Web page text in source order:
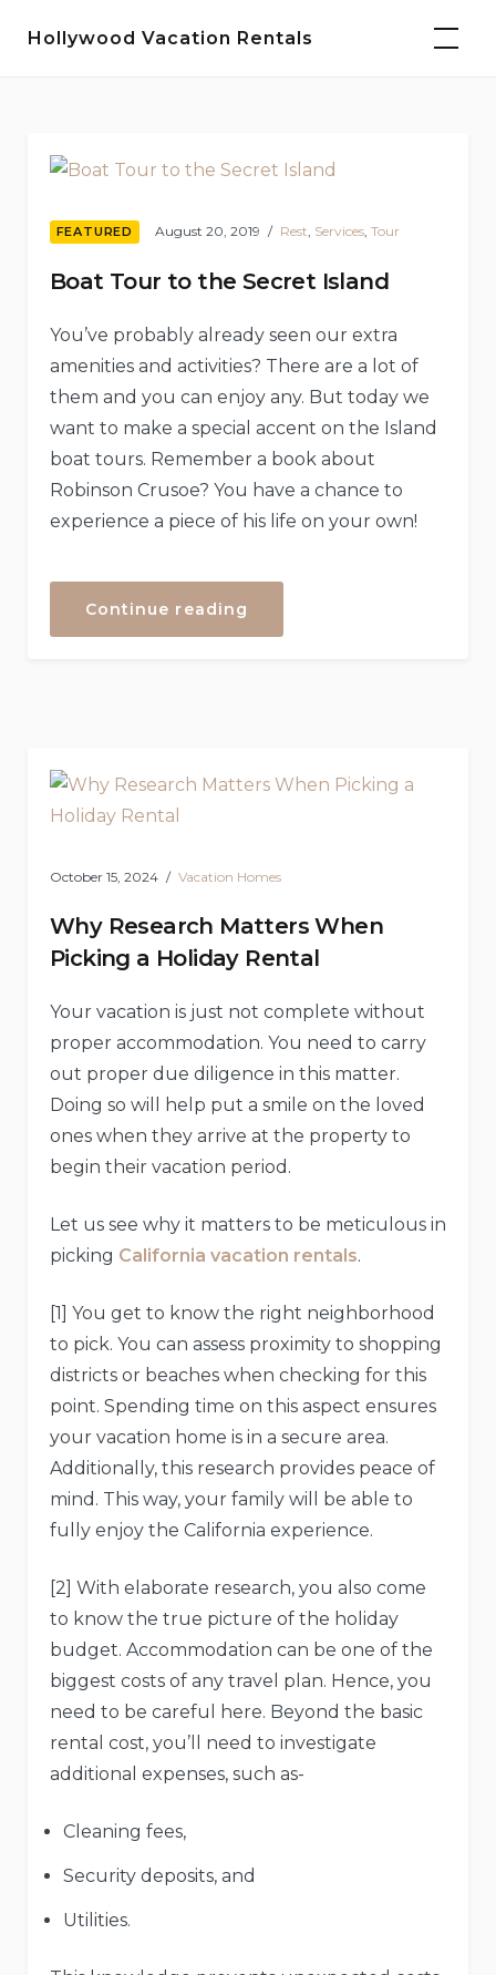
Hollywood Vacation Rentals
Blog
FEATURED August 20, 2019 Rest, Services, Tour
Boat Tour to the Secret Island
You’ve probably already seen our extra
amenities and activities? There are a lot of
them and you can enjoy any. But today we
want to make a special accent on the Island
boat tours. Remember a book about
Robinson Crusoe? You have a chance to
experience a piece of his life on your own!
Continue reading
to
October 15, 2024 Vacation Homes
Why Research Matters When
Picking a Holiday Rental
Your vacation is just not complete without
proper accommodation. You need to carry
out proper due diligence in this matter.
Doing so will help put a smile on the loved
ones when they arrive at the property to
begin their vacation period.
Let us see why it matters to be meticulous in
picking California vacation rentals.
[1] You get to know the right neighborhood
to pick. You can assess proximity to shopping
districts or beaches when checking for this
point. Spending time on this aspect ensures
your vacation home is in a secure area.
Additionally, this research provides peace of
mind. This way, your family will be able to
fully enjoy the California experience.
[2] With elaborate research, you also come
to know the true picture of the holiday
budget. Accommodation can be one of the
biggest costs of any travel plan. Hence, you
need to be careful here. Beyond the basic
rental cost, you’ll need to investigate
additional expenses, such as-
Cleaning fees,
Security deposits, and
Utilities.